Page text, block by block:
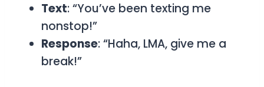
Text: “You’ve been texting me
nonstop!”
Response: “Haha, LMA, give me a
break!”